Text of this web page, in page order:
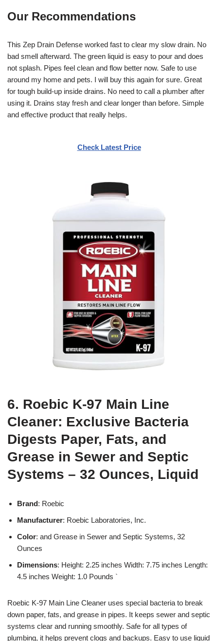
Our Recommendations
This Zep Drain Defense worked fast to clear my slow drain. No
bad smell afterward. The green liquid is easy to pour and does
not splash. Pipes feel clean and flow better now. Safe to use
around my home and pets. I will buy this again for sure. Great
for tough build-up inside drains. No need to call a plumber after
using it. Drains stay fresh and clear longer than before. Simple
and effective product that really helps.
Check Latest Price
6. Roebic K-97 Main Line
Cleaner: Exclusive Bacteria
Digests Paper, Fats, and
Grease in Sewer and Septic
Systems – 32 Ounces, Liquid
Brand: Roebic
Manufacturer: Roebic Laboratories, Inc.
Color: and Grease in Sewer and Septic Systems, 32
Ounces
Dimensions: Height: 2.25 inches Width: 7.75 inches Length:
4.5 inches Weight: 1.0 Pounds `
Roebic K-97 Main Line Cleaner uses special bacteria to break
down paper, fats, and grease in pipes. It keeps sewer and septic
systems clear and running smoothly. Safe for all types of
plumbing, it helps prevent clogs and backups. Easy to use liquid